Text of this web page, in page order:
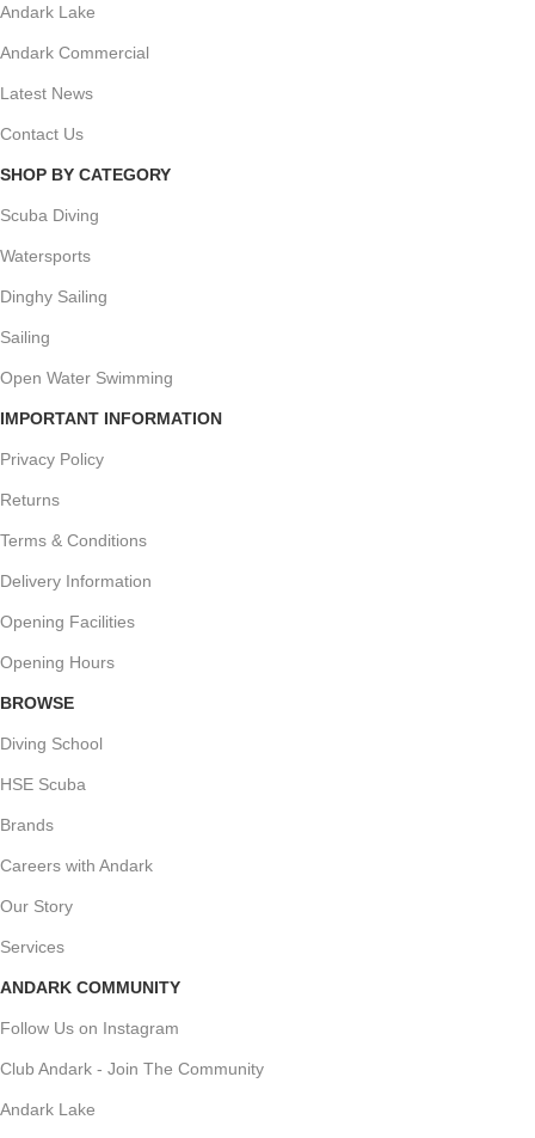
Andark Lake
Andark Commercial
Latest News
Contact Us
SHOP BY CATEGORY
Scuba Diving
Watersports
Dinghy Sailing
Sailing
Open Water Swimming
IMPORTANT INFORMATION
Privacy Policy
Returns
Terms & Conditions
Delivery Information
Opening Facilities
Opening Hours
BROWSE
Diving School
HSE Scuba
Brands
Careers with Andark
Our Story
Services
ANDARK COMMUNITY
Follow Us on Instagram
Club Andark - Join The Community
Andark Lake